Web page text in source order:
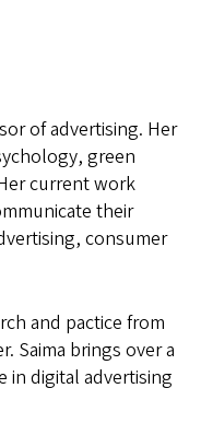
of advertising. Her
green
current work
their
consumer
and pactice from
Saima brings over a
in digital advertising